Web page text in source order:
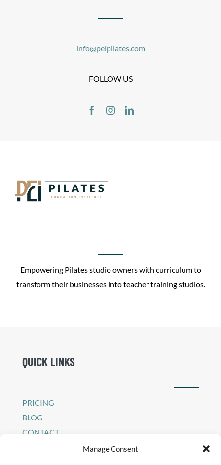
Manage Consent
info@peipilates.com
FOLLOW US
Empowering Pilates studio owners with curriculum to
transform their businesses into teacher training studios.
QUICK LINKS
PRICING
BLOG
CONTACT
SIGN IN TO PEI PLATFORM